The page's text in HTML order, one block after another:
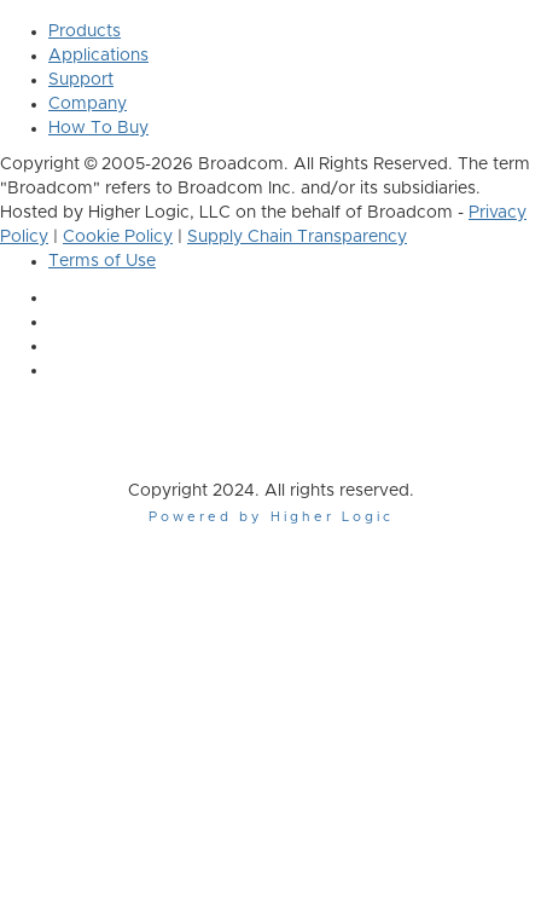
Products
Applications
Support
Company
How To Buy
Copyright © 2005-2026 Broadcom. All Rights Reserved. The term
"Broadcom" refers to Broadcom Inc. and/or its subsidiaries.
Hosted by Higher Logic, LLC on the behalf of Broadcom - Privacy
Policy
Cookie Policy
Supply Chain Transparency
Terms of Use
Copyright 2024. All rights reserved.
Powered by Higher Logic